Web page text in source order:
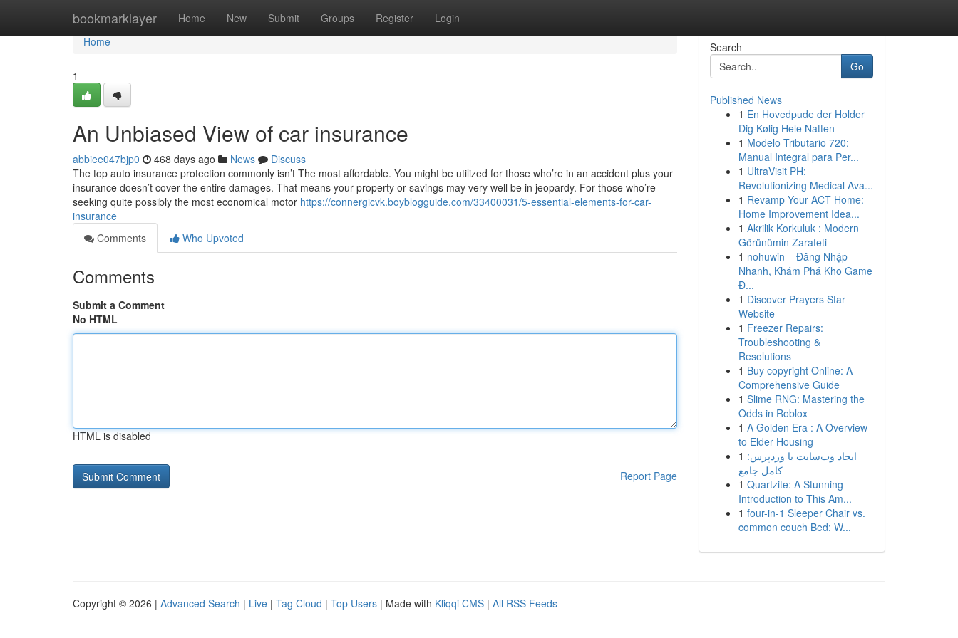
bookmarklayer Home New Submit Groups Register Login
Home
Home
1
An Unbiased View of car insurance
abbiee047bjp0 468 days ago News
Discuss
The top auto insurance protection commonly isn’t The most affordable. You might be utilized for those who’re in an accident plus your
insurance doesn’t cover the entire damages. That means your property or savings may very well be in jeopardy. For those who’re
seeking quite possibly the most economical motor https://connergicvk.boyblogguide.com/33400031/5-essential-elements-for-car-
insurance
Comments
Who Upvoted
Comments
Submit a Comment
No HTML
HTML is disabled
Report Page
Search
Go
Published News
1 En Hovedpude der Holder
Dig Kølig Hele Natten
1 Modelo Tributario 720:
Manual Integral para Per...
1 UltraVisit PH:
Revolutionizing Medical Ava...
1 Revamp Your ACT Home:
Home Improvement Idea...
1 Akrilik Korkuluk : Modern
Görünümin Zarafeti
1 nohuwin – Đăng Nhập
Nhanh, Khám Phá Kho Game
Đ...
1 Discover Prayers Star
Website
1 Freezer Repairs:
Troubleshooting &
Resolutions
1 Buy copyright Online: A
Comprehensive Guide
1 Slime RNG: Mastering the
Odds in Roblox
1 A Golden Era : A Overview
to Elder Housing
1 ایجاد وب‌سایت با وردپرس:
کامل جامع
1 Quartzite: A Stunning
Introduction to This Am...
1 four-in-1 Sleeper Chair vs.
common couch Bed: W...
Copyright © 2026 | Advanced Search | Live | Tag Cloud | Top Users | Made with Kliqqi CMS | All RSS Feeds